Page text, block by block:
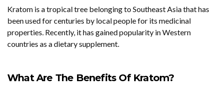
Kratom is a tropical tree belonging to Southeast Asia that has
been used for centuries by local people for its medicinal
properties. Recently, it has gained popularity in Western
countries as a dietary supplement.
What Are The Benefits Of Kratom?